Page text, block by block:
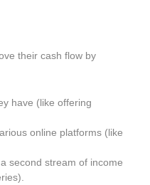
their cash flow by
have (like offering
online platforms (like
second stream of income